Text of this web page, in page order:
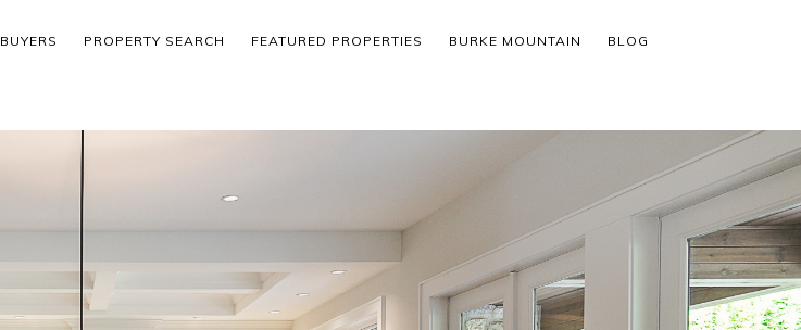
BUYERS PROPERTY SEARCH FEATURED PROPERTIES BURKE MOUNTAIN BLOG